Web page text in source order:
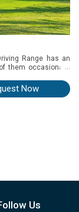
Range has an
them occasionally
16 Players.
...
Now
Us